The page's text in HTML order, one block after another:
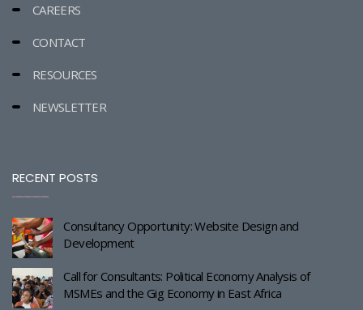
CAREERS
CONTACT
RESOURCES
NEWSLETTER
RECENT POSTS
Consultancy Opportunity: Website Design and
Development
Call for Consultants: Political Economy Analysis of
MSMEs and the Gig Economy in East Africa